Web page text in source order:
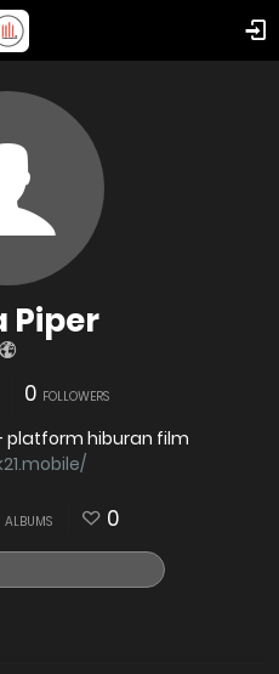
Piper
0 FOLLOWERS
platform hiburan film
ALBUMS 0